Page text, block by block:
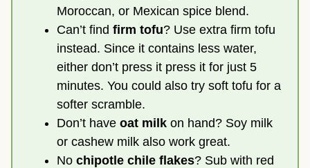
Moroccan, or Mexican spice blend.
Can’t find firm tofu? Use extra firm tofu
instead. Since it contains less water,
either don’t press it press it for just 5
minutes. You could also try soft tofu for a
softer scramble.
Don’t have oat milk on hand? Soy milk
or cashew milk also work great.
No chipotle chile flakes? Sub with red